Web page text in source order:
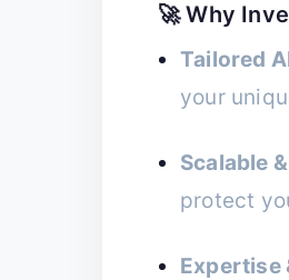
🚀 Why
Tailored
your
Scalable
protect
Expertise